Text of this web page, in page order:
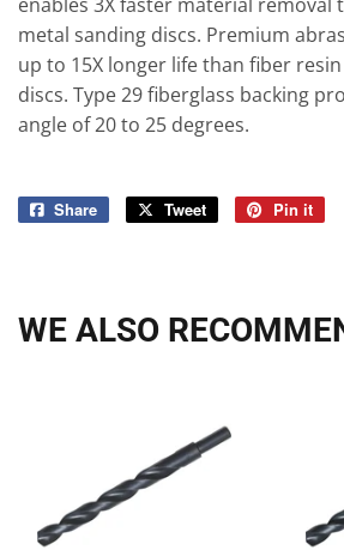
metal sanding discs. Premium
up to 15X longer life than fiber
discs. Type 29 fiberglass backing
angle of 20 to 25 degrees.
Share
Share
Tweet
Tweet
Pin it
WE ALSO